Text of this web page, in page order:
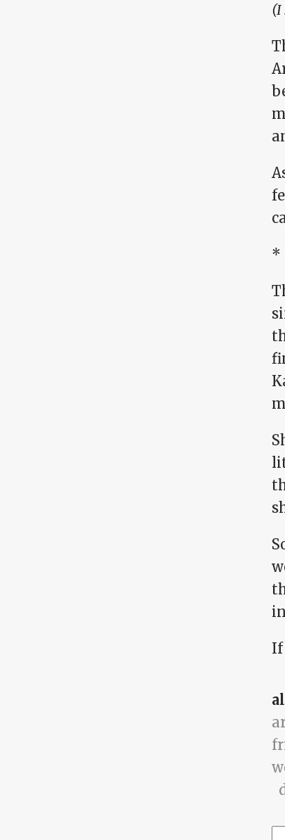
(I
*
If